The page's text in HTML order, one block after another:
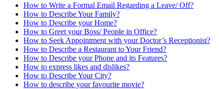
How to Write a Formal Email Regarding a Leave/ Off?
How to Describe Your Family?
How to Describe your Home?
How to Greet your Boss/ People in Office?
How to Seek Appointment with your Doctor’s Receptionist?
How to Describe a Restaurant to Your Friend?
How to Describe your Phone and its Features?
How to express likes and dislikes?
How to Describe Your City?
How to describe your favourite movie?